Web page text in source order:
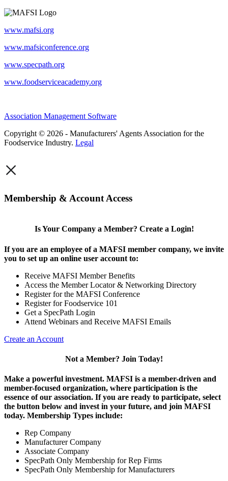
www.mafsi.org
www.mafsiconference.org
www.specpath.org
www.foodserviceacademy.org
Association Management Software
Copyright © 2026 - Manufacturers' Agents Association for the
Foodservice Industry. Legal
×
Membership & Account Access
Is Your Company a Member? Create a Login!
If you are an employee of a MAFSI member company, we invite
you to set up an online user account to:
Receive MAFSI Member Benefits
Access the Member Locator & Networking Directory
Register for the MAFSI Conference
Register for Foodservice 101
Get a SpecPath Login
Attend Webinars and Receive MAFSI Emails
Create an Account
Not a Member? Join Today!
Make a powerful investment. MAFSI is a member-driven and
member-focused organization, where participation is the
essence of our association. If you are ready to participate, select
the button below and invest in your future, and join MAFSI
today. Membership Types include:
Rep Company
Manufacturer Company
Associate Company
SpecPath Only Membership for Rep Firms
SpecPath Only Membership for Manufacturers